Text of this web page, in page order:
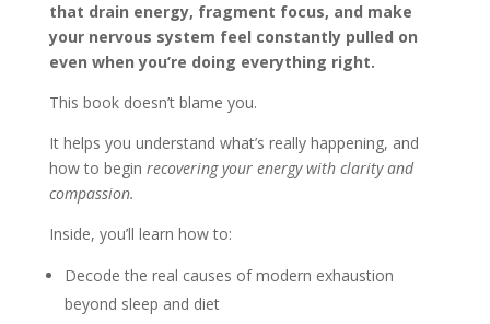
that drain energy, fragment focus, and make
your nervous system feel constantly pulled on
even when you’re doing everything right.
This book doesn’t blame you.
It helps you understand what’s really happening, and
how to begin recovering your energy with clarity and
compassion.
Inside, you’ll learn how to:
Decode the real causes of modern exhaustion
beyond sleep and diet